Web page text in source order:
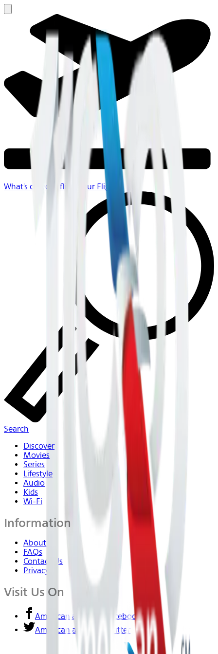
What's on your flight Your Flight
Search
Discover
Movies
Series
Lifestyle
Audio
Kids
Wi-Fi
Information
About Us
FAQs
Contact Us
Privacy
Visit Us On
American airlines - Facebook
American airlines - Twitter